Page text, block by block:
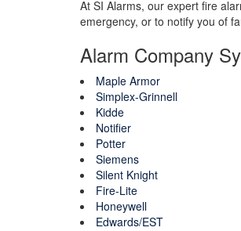
At SI Alarms, our expert fire
emergency, or to notify you of
Alarm Company
Maple Armor
Simplex-Grinnell
Kidde
Notifier
Potter
Siemens
Silent Knight
Fire-Lite
Honeywell
Edwards/EST